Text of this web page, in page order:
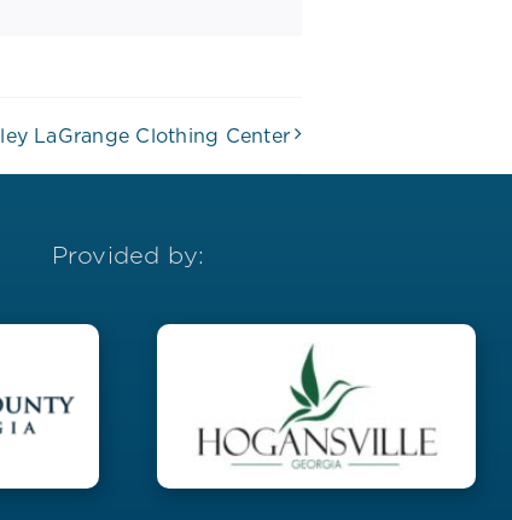
LaGrange Clothing Center
Provided by: